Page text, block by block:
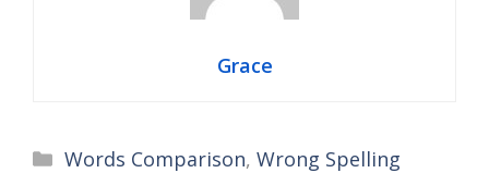
Grace
Categories
Words Comparison, Wrong Spelling